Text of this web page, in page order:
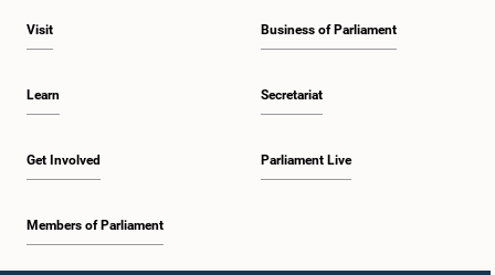
Visit
Learn
Get Involved
Members of Parliament
Business of Parliament
Secretariat
Parliament Live